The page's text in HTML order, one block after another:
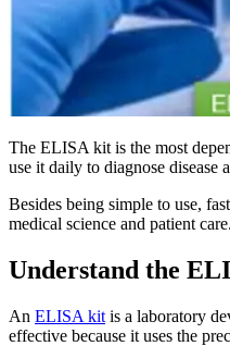
The ELISA kit is the most
use it daily to diagnose disease
Besides being simple to use,
medical science and patient
Understand the
An ELISA kit is a laboratory
effective because it uses the